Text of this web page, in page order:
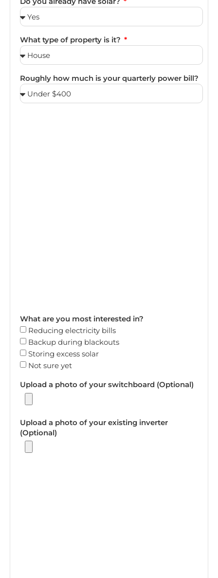
What type of property is it?
Roughly how much is your quarterly power bill?
What are you most interested in?
Reducing electricity bills
Backup during blackouts
Storing excess solar
Not sure yet
Upload a photo of your switchboard (Optional)
Upload a photo of your existing inverter
(Optional)